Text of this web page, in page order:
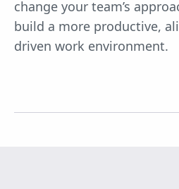
change your team’s
build a more productive,
driven work environment.